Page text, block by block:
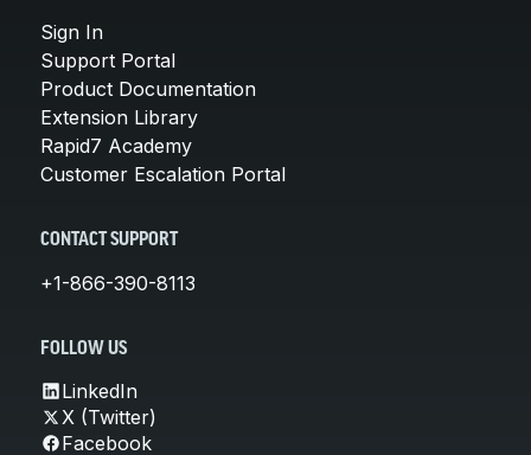
Sign In
Support Portal
Product Documentation
Extension Library
Rapid7 Academy
Customer Escalation Portal
CONTACT SUPPORT
+1-866-390-8113
FOLLOW US
LinkedIn
X (Twitter)
Facebook